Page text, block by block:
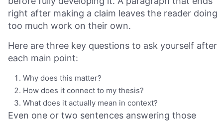
right after making a claim leaves the reader doing
too much work on their own.
Here are three key questions to ask yourself after
each main point:
Why does this matter?
How does it connect to my thesis?
What does it actually mean in context?
Even one or two sentences answering those